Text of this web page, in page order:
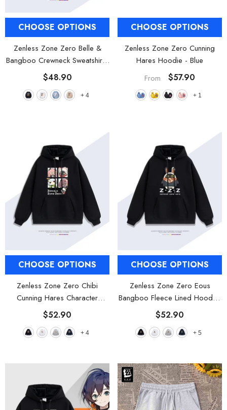
CHOOSE OPTIONS
Zenless Zone Zero Belle &
Bangboo Crewneck Sweatshirt-
Black
$48.90
+ 4
CHOOSE OPTIONS
Zenless Zone Zero Cunning
Hares Hoodie - Blue
From
$57.90
+ 1
CHOOSE OPTIONS
Zenless Zone Zero Chibi
Cunning Hares Character
Fleece Lined Hooded Sweatshirt
$52.90
+ 4
CHOOSE OPTIONS
Zenless Zone Zero Eous
Bangboo Fleece Lined Hooded
Sweatshirt- Black
$52.90
+ 5